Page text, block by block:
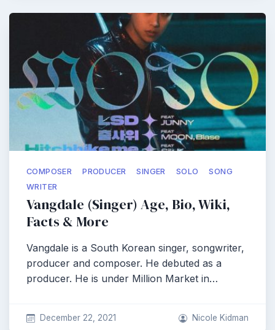
COMPOSER PRODUCER SINGER SOLO
SONG
WRITER
Vangdale (Singer) Age, Bio, Wiki,
Facts & More
Vangdale is a South Korean singer, songwriter,
producer and composer. He debuted as a
producer. He is under Million Market in…
December 22, 2021 Nicole Kidman